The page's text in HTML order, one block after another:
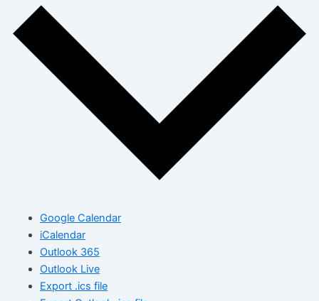
Google Calendar
iCalendar
Outlook 365
Outlook Live
Export .ics file